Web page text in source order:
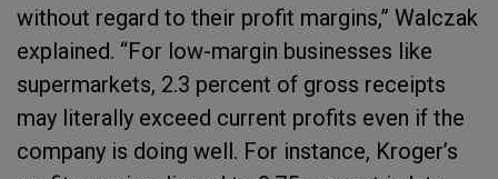
without regard to their profit margins,” Walczak
explained. “For low-margin businesses like
supermarkets, 2.3 percent of gross receipts
may literally exceed current profits even if the
company is doing well. For instance, Kroger’s